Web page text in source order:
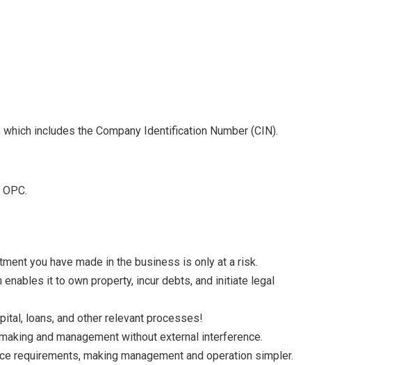
includes the Company Identification Number (CIN).
you have made in the business is only at a risk.
it to own property, incur debts, and initiate legal
loans, and other relevant processes!
and management without external interference.
requirements, making management and operation simpler.